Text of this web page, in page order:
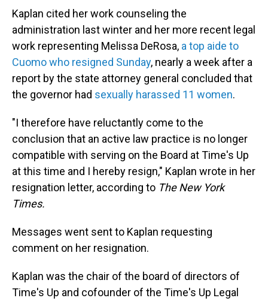
Kaplan cited her work counseling the
administration last winter and her more recent legal
work representing Melissa DeRosa, a top aide to
Cuomo who resigned Sunday, nearly a week after a
report by the state attorney general concluded that
the governor had sexually harassed 11 women.
"I therefore have reluctantly come to the
conclusion that an active law practice is no longer
compatible with serving on the Board at Time's Up
at this time and I hereby resign," Kaplan wrote in her
resignation letter, according to The New York
Times.
Messages went sent to Kaplan requesting
comment on her resignation.
Kaplan was the chair of the board of directors of
Time's Up and cofounder of the Time's Up Legal